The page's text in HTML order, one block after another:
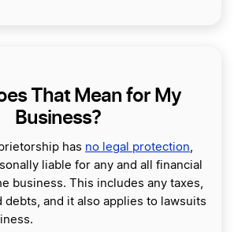
That Mean for My
Business?
has no legal protection,
liable for any and all financial
business. This includes any taxes,
debts, and it also applies to lawsuits